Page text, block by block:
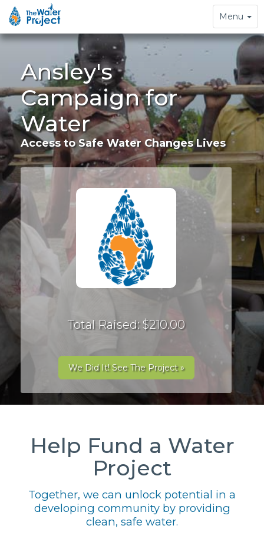
Toggle
navigation
Menu
Ansley's
Campaign for
Water
Access to Safe Water Changes Lives
Total Raised: $210.00
We Did It! See The Project »
Help Fund a Water
Project
Together, we can unlock potential in a
developing community by providing
clean, safe water.